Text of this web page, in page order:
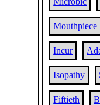
Mouthpiece
Incur
Isopathy
Fiftieth